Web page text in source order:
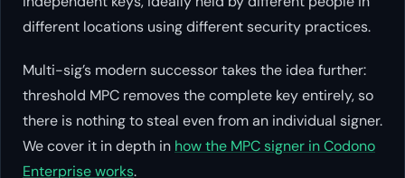
different locations using different security practices.
Multi-sig’s modern successor takes the idea further:
threshold MPC removes the complete key entirely, so
there is nothing to steal even from an individual signer.
We cover it in depth in how the MPC signer in Codono
Enterprise works.